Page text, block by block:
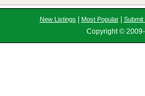
New Listings Most Popular| Submit
Copyright ©